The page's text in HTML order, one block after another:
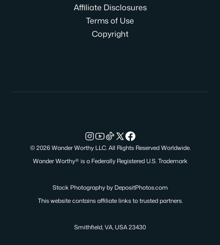
Affiliate Disclosures
Terms of Use
Copyright
© 2026 Wander Worthy LLC. All Rights Reserved Worldwide.
Wander Worthy® is a Federally Registered U.S. Trademark
Stock Photography by DepositPhotos.com
This website contains affiliate links to trusted partners.
Smithfield, VA, USA 23430